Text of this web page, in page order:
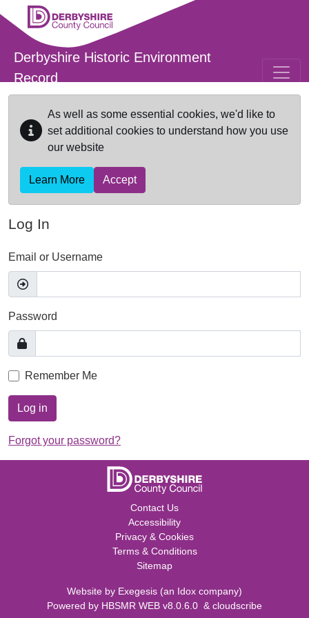
Skip to main content
Derbyshire Historic Environment
Record
As well as some essential cookies, we'd like to
set additional cookies to understand how you use
our website
Learn More Accept
Log In
Email or Username
Password
Remember Me
Log in
Forgot your password?
Contact Us
Accessibility
Privacy & Cookies
Terms & Conditions
Sitemap
Website by Exegesis (an Idox company)
Powered by HBSMR WEB v8.0.6.0 & cloudscribe